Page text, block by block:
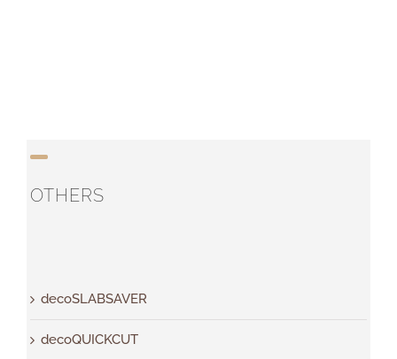
OTHERS
decoSLABSAVER
decoQUICKCUT